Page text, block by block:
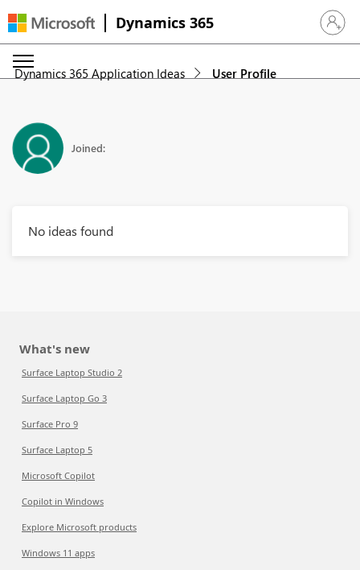
Dynamics 365 Sign in
Dynamics 365 Application Ideas User Profile
Joined:
No ideas found
What's new
Surface Laptop Studio 2
Surface Laptop Go 3
Surface Pro 9
Surface Laptop 5
Microsoft Copilot
Copilot in Windows
Explore Microsoft products
Windows 11 apps